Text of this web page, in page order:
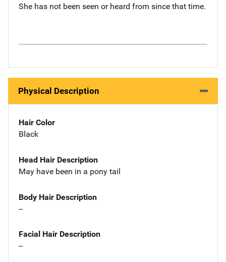
She has not been seen or heard from since that time.
Physical Description
Hair Color
Black
Head Hair Description
May have been in a pony tail
Body Hair Description
--
Facial Hair Description
--